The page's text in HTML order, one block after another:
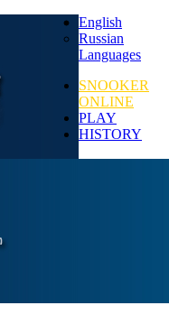
English
Russian
Languages
SNOOKER
ONLINE
PLAY
HISTORY